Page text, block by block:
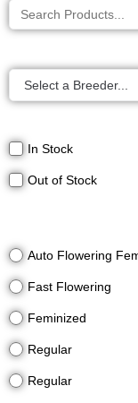
In Stock
Out of Stock
Auto Flowering
Fast Flowering
Feminized
Regular
Regular